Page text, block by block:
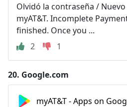
Olvidó la contraseña /
myAT&T. Incomplete
finished. Once you ...
2
1
20. Google.com
myAT&T - Apps on